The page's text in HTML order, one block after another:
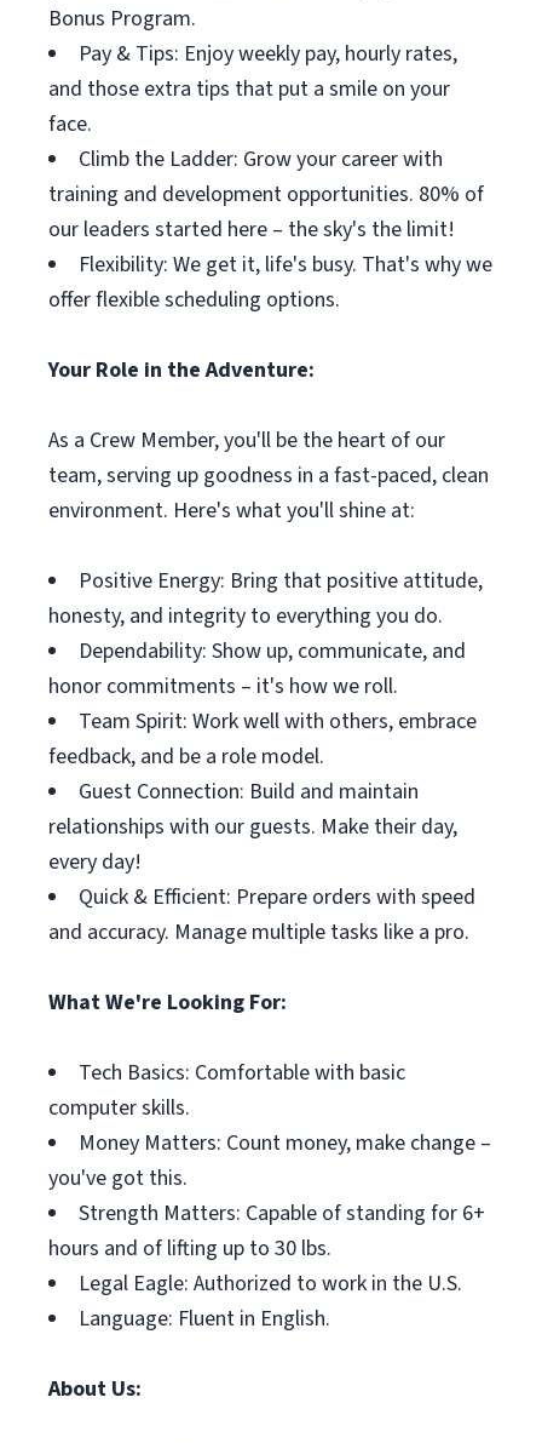
Bonus Program.
Pay & Tips: Enjoy weekly pay, hourly rates,
and those extra tips that put a smile on your
face.
Climb the Ladder: Grow your career with
training and development opportunities. 80% of
our leaders started here – the sky's the limit!
Flexibility: We get it, life's busy. That's why we
offer flexible scheduling options.
Your Role in the Adventure:
As a Crew Member, you'll be the heart of our
team, serving up goodness in a fast-paced, clean
environment. Here's what you'll shine at:
Positive Energy: Bring that positive attitude,
honesty, and integrity to everything you do.
Dependability: Show up, communicate, and
honor commitments – it's how we roll.
Team Spirit: Work well with others, embrace
feedback, and be a role model.
Guest Connection: Build and maintain
relationships with our guests. Make their day,
every day!
Quick & Efficient: Prepare orders with speed
and accuracy. Manage multiple tasks like a pro.
What We're Looking For:
Tech Basics: Comfortable with basic
computer skills.
Money Matters: Count money, make change –
you've got this.
Strength Matters: Capable of standing for 6+
hours and of lifting up to 30 lbs.
Legal Eagle: Authorized to work in the U.S.
Language: Fluent in English.
About Us: